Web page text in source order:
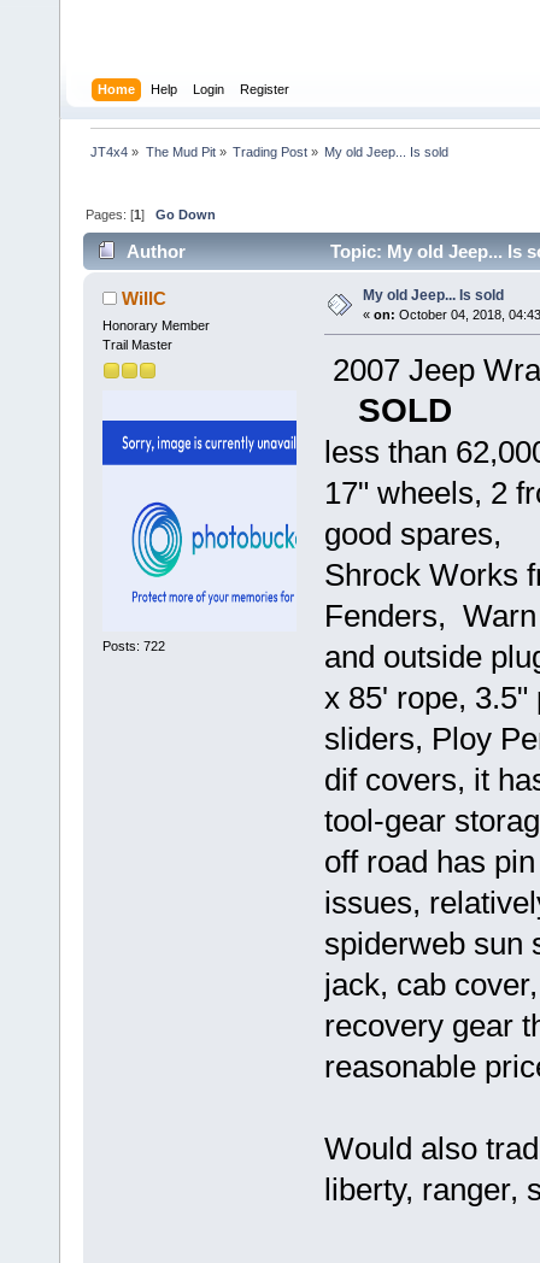
Home Help Login Register
JT4x4 » The Mud Pit» Trading Post» My old Jeep... Is sold
Pages: [1]Go Down
Author Topic: My old Jeep... Is
WillC
Honorary Member
Trail Master
Posts: 722
My old Jeep... Is sold
« on: October 04, 2018,
2007 Jeep
SOLD
less than
17" wheels, 2
good spares,
Shrock Works
Fenders,
and outside
x 85' rope,
sliders, Ploy
dif covers, it
tool-gear
off road has
issues,
spiderweb sun
jack, cab
recovery gear
reasonable
Would also
liberty, ranger,